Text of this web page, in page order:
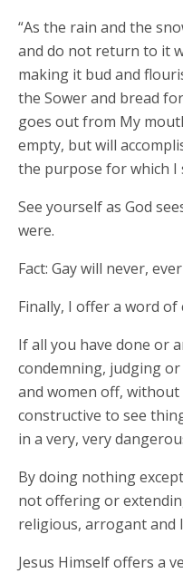
“As the rain and the
and do not return to it
making it bud and
the Sower and bread
goes out from My
empty, but will
the purpose for which I
See yourself as God
were.
Fact: Gay will never,
Finally, I offer a word of
If all you have done or
condemning, judging
and women off,
constructive to see
in a very, very
By doing nothing
not offering or
religious, arrogant and
Jesus Himself offers a